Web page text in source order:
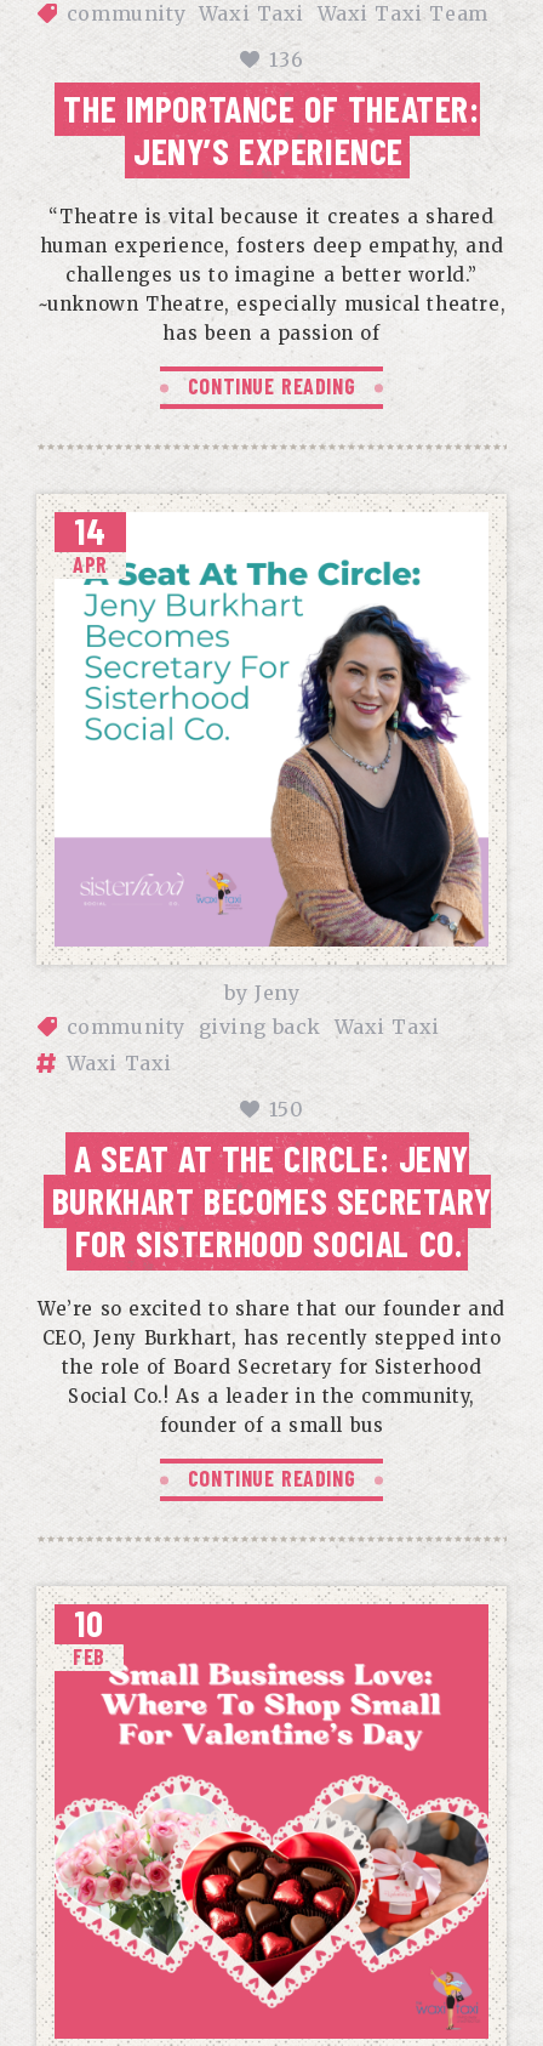
community Waxi Taxi
Waxi Taxi Team
136
THE IMPORTANCE OF THEATER:
JENY’S EXPERIENCE
“Theatre is vital because it creates a shared
human experience, fosters deep empathy, and
challenges us to imagine a better world.”
~unknown Theatre, especially musical theatre,
has been a passion of
CONTINUE READING
14
APR
byJeny
community
giving back Waxi Taxi
Waxi Taxi
150
A SEAT AT THE CIRCLE: JENY
BURKHART BECOMES SECRETARY
FOR SISTERHOOD SOCIAL CO.
We’re so excited to share that our founder and
CEO, Jeny Burkhart, has recently stepped into
the role of Board Secretary for Sisterhood
Social Co.! As a leader in the community,
founder of a small bus
CONTINUE READING
10
FEB